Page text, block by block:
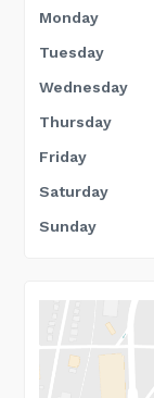
Monday
Tuesday
Wednesday
Thursday
Friday
Saturday
Sunday